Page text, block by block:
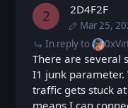
2 2D4F2F
Mar 25,
PostedWed,
Edited Wed,
In reply to
There are several
I1 junk parameter.
traffic gets stuck
means I can